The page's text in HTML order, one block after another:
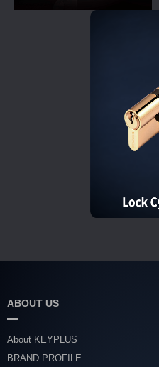
ABOUT US
About KEYPLUS
BRAND PROFILE